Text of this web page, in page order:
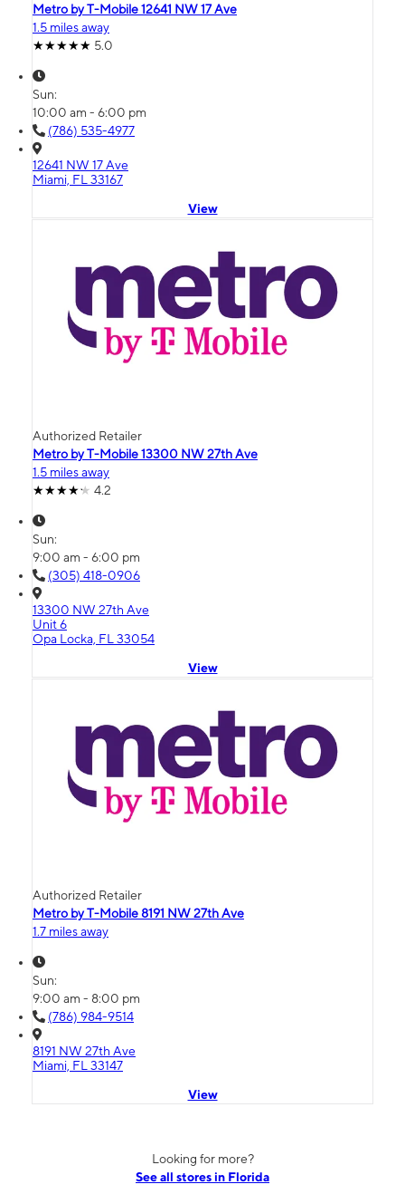
Metro by T-Mobile 12641 NW 17 Ave
1.5 miles away
5.0
Sun:
10:00 am - 6:00 pm
(786) 535-4977
12641 NW 17 Ave
Miami, FL 33167
View
Authorized Retailer
Metro by T-Mobile 13300 NW 27th Ave
1.5 miles away
4.2
Sun:
9:00 am - 6:00 pm
(305) 418-0906
13300 NW 27th Ave
Unit 6
Opa Locka, FL 33054
View
Authorized Retailer
Metro by T-Mobile 8191 NW 27th Ave
1.7 miles away
Sun:
9:00 am - 8:00 pm
(786) 984-9514
8191 NW 27th Ave
Miami, FL 33147
View
Looking for more?
See all stores in Florida